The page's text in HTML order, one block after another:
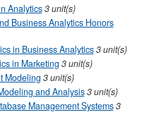
Analytics3unit(s)
Business Analytics Honors
in Business Analytics3unit(s)
in Marketing3unit(s)
Modeling3unit(s)
and Analysis3unit(s)
Management Systems3